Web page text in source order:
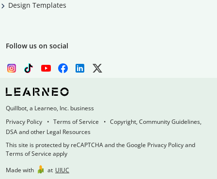
Design Templates
Follow us on social
Quillbot, a Learneo, Inc. business
Privacy Policy
Terms of Service
Copyright, Community Guidelines,
DSA and other Legal Resources
This site is protected by reCAPTCHA and the Google Privacy Policy and
Terms of Service apply
Made with
at UIUC